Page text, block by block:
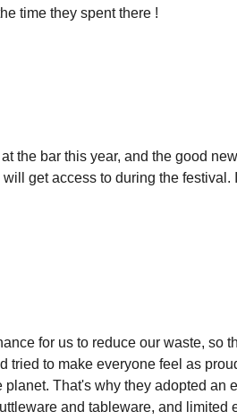
time they spent there !
the bar this year, and the good
get access to during the
for us to reduce our waste, so
to make everyone feel as
That's why they adopted an
and tableware, and